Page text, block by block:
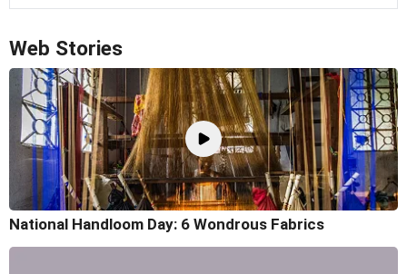
Web Stories
National Handloom Day: 6 Wondrous Fabrics